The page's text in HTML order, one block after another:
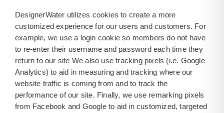
DesignerWater utilizes cookies to create a more
customized experience for our users and customers. For
example, we use a login cookie so members do not have
to re-enter their username and password each time they
return to our site We also use tracking pixels (i.e. Google
Analytics) to aid in measuring and tracking where our
website traffic is coming from and to track the
performance of our site. Finally, we use remarking pixels
from Facebook and Google to aid in customized, targeted